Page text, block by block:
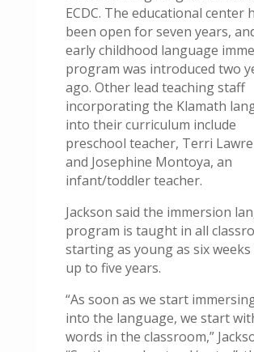
ECDC. The educational center
been open for seven years,
early childhood language
program was introduced two
ago. Other lead teaching staff
incorporating the Klamath
into their curriculum include
preschool teacher, Terri
and Josephine Montoya, an
infant/toddler teacher.
Jackson said the immersion
program is taught in all
starting as young as six
up to five years.
“As soon as we start
into the language, we start
words in the classroom,”